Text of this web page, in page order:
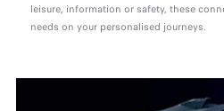
leisure, information or safety, these
needs on your personalised journeys.